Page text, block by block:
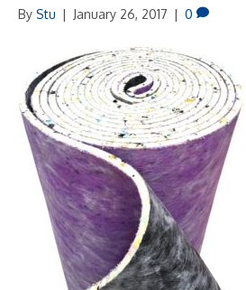
By Stu | January 26, 2017 | 0